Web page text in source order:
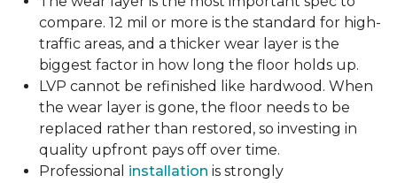
compare. 12 mil or more is the standard for high-
traffic areas, and a thicker wear layer is the
biggest factor in how long the floor holds up.
LVP cannot be refinished like hardwood. When
the wear layer is gone, the floor needs to be
replaced rather than restored, so investing in
quality upfront pays off over time.
Professional installation is strongly